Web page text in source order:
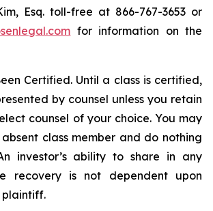
Esq. toll-free at 866-767-3653 or
for information on the
Certified. Until a class is certified,
by counsel unless you retain
counsel of your choice. You may
class member and do nothing
investor’s ability to share in any
recovery is not dependent upon
plaintiff.